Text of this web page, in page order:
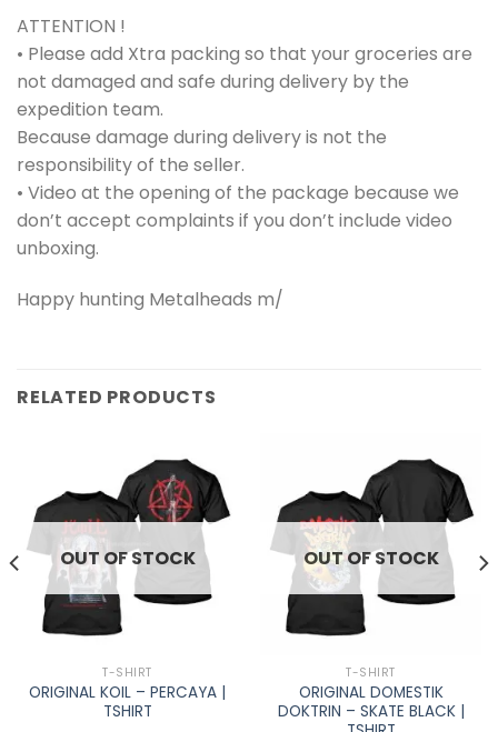
ATTENTION !
• Please add Xtra packing so that your groceries are
not damaged and safe during delivery by the
expedition team.
Because damage during delivery is not the
responsibility of the seller.
• Video at the opening of the package because we
don’t accept complaints if you don’t include video
unboxing.
Happy hunting Metalheads m/
RELATED PRODUCTS
OUT OF STOCK
T-SHIRT
ORIGINAL KOIL – PERCAYA |
TSHIRT
OUT OF STOCK
T-SHIRT
ORIGINAL DOMESTIK
DOKTRIN – SKATE BLACK |